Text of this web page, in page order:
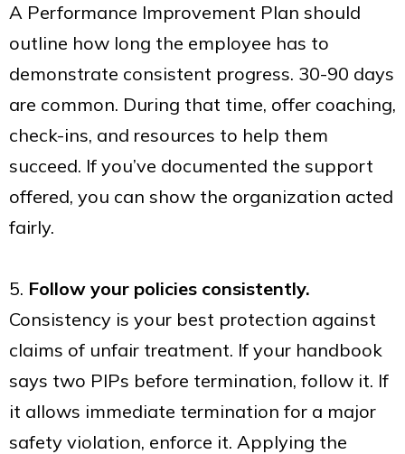
A Performance Improvement Plan should
outline how long the employee has to
demonstrate consistent progress. 30-90 days
are common. During that time, offer coaching,
check-ins, and resources to help them
succeed. If you’ve documented the support
offered, you can show the organization acted
fairly.
5. Follow your policies consistently.
Consistency is your best protection against
claims of unfair treatment. If your handbook
says two PIPs before termination, follow it. If
it allows immediate termination for a major
safety violation, enforce it. Applying the